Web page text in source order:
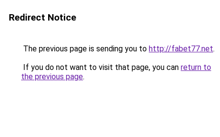
Redirect Notice
The previous page is sending you to http://fabet77.net.
If you do not want to visit that page, you can return to
the previous page.